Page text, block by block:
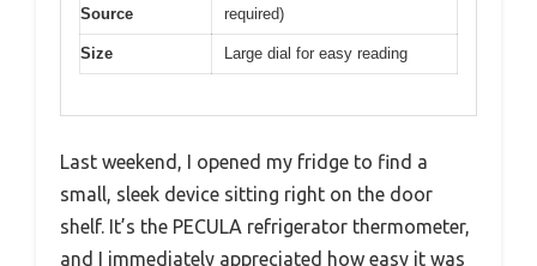
Source
required)
Size Large dial for easy reading
Last weekend, I opened my fridge to find a
small, sleek device sitting right on the door
shelf. It’s the PECULA refrigerator thermometer,
and I immediately appreciated how easy it was